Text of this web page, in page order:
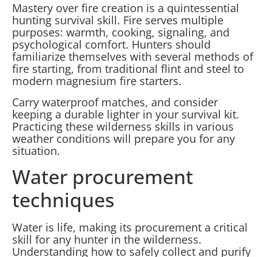
Mastery over fire creation is a quintessential
hunting survival skill. Fire serves multiple
purposes: warmth, cooking, signaling, and
psychological comfort. Hunters should
familiarize themselves with several methods of
fire starting, from traditional flint and steel to
modern magnesium fire starters.
Carry waterproof matches, and consider
keeping a durable lighter in your survival kit.
Practicing these wilderness skills in various
weather conditions will prepare you for any
situation.
Water procurement
techniques
Water is life, making its procurement a critical
skill for any hunter in the wilderness.
Understanding how to safely collect and purify